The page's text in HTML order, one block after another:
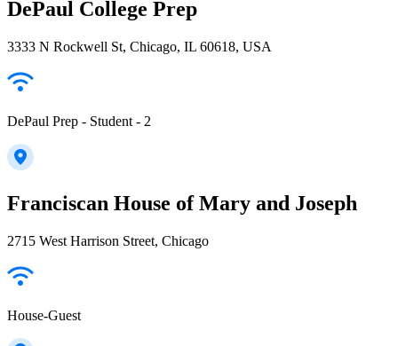
DePaul College Prep
3333 N Rockwell St, Chicago, IL 60618, USA
DePaul Prep - Student - 2
Franciscan House of Mary and Joseph
2715 West Harrison Street, Chicago
House-Guest